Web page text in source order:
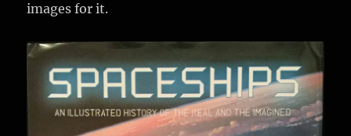
images for it.